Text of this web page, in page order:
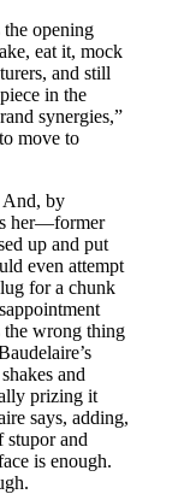
the opening
eat it, mock
and still
in the
synergies,”
move to
And, by
her—former
up and put
even attempt
for a chunk
the wrong thing
and
prizing it
says, adding,
stupor and
is enough.